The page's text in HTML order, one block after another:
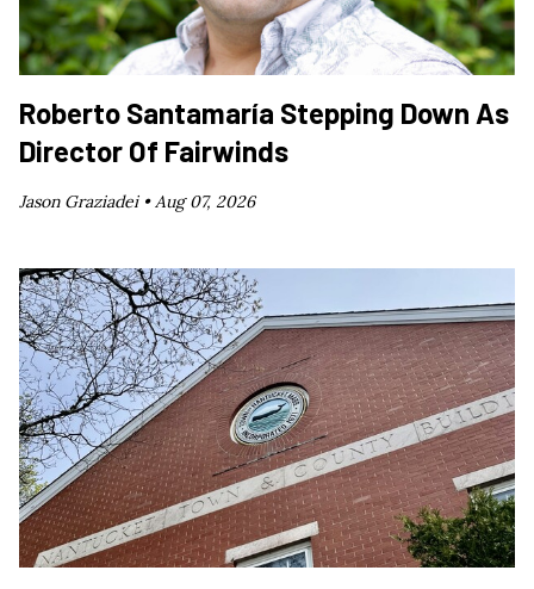
Roberto Santamaría Stepping Down As
Director Of Fairwinds
Jason Graziadei • Aug 07, 2026